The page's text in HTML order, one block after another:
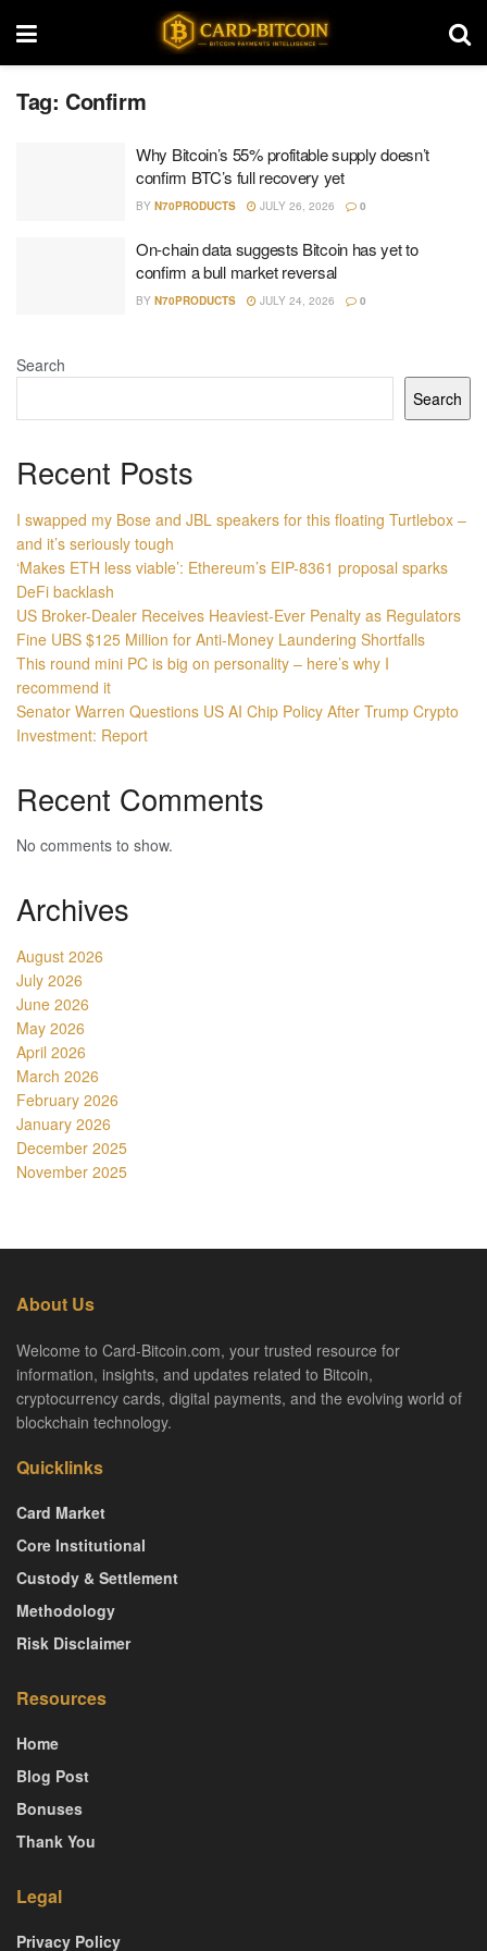
Tag: Confirm
Why Bitcoin’s 55% profitable supply doesn’t
confirm BTC’s full recovery yet
BY N70PRODUCTS JULY 26, 2026 0
On-chain data suggests Bitcoin has yet to
confirm a bull market reversal
BY N70PRODUCTS JULY 24, 2026 0
Search
Search
Recent Posts
I swapped my Bose and JBL speakers for this floating Turtlebox –
and it’s seriously tough
‘Makes ETH less viable’: Ethereum’s EIP-8361 proposal sparks
DeFi backlash
US Broker-Dealer Receives Heaviest-Ever Penalty as Regulators
Fine UBS $125 Million for Anti-Money Laundering Shortfalls
This round mini PC is big on personality – here’s why I
recommend it
Senator Warren Questions US AI Chip Policy After Trump Crypto
Investment: Report
Recent Comments
No comments to show.
Archives
August 2026
July 2026
June 2026
May 2026
April 2026
March 2026
February 2026
January 2026
December 2025
November 2025
About Us
Welcome to Card-Bitcoin.com, your trusted resource for
information, insights, and updates related to Bitcoin,
cryptocurrency cards, digital payments, and the evolving world of
blockchain technology.
Quicklinks
Card Market
Core Institutional
Custody & Settlement
Methodology
Risk Disclaimer
Resources
Home
Blog Post
Bonuses
Thank You
Legal
Privacy Policy